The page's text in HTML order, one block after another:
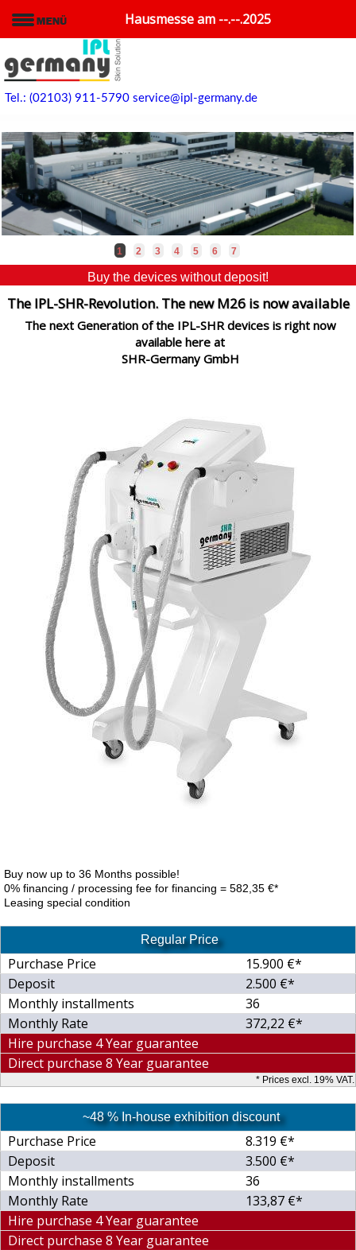
Hausmesse am --.--.2025
Tel.: (02103) 911-5790 service@ipl-germany.de
1 2 3 4 5 6 7
Buy the devices without deposit!
The IPL-SHR-Revolution. The new M26 is now available
The next Generation of the IPL-SHR devices is right now
available here at
SHR-Germany GmbH
Buy now up to 36 Months possible!
0% financing / processing fee for financing = 582,35 €*
Leasing special condition
Regular Price
Purchase Price
15.900 €*
Deposit
2.500 €*
Monthly installments
36
Monthly Rate
372,22 €*
Hire purchase 4 Year guarantee
Direct purchase 8 Year guarantee
* Prices excl. 19% VAT.
~48 % In-house exhibition discount
Purchase Price
8.319 €*
Deposit
3.500 €*
Monthly installments
36
Monthly Rate
133,87 €*
Hire purchase 4 Year guarantee
Direct purchase 8 Year guarantee